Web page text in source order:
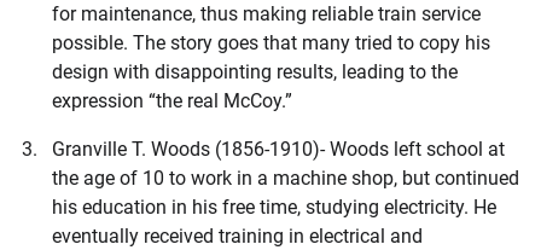
for maintenance, thus making reliable train service
possible. The story goes that many tried to copy his
design with disappointing results, leading to the
expression “the real McCoy.”
Granville T. Woods (1856-1910)- Woods left school at
the age of 10 to work in a machine shop, but continued
his education in his free time, studying electricity. He
eventually received training in electrical and